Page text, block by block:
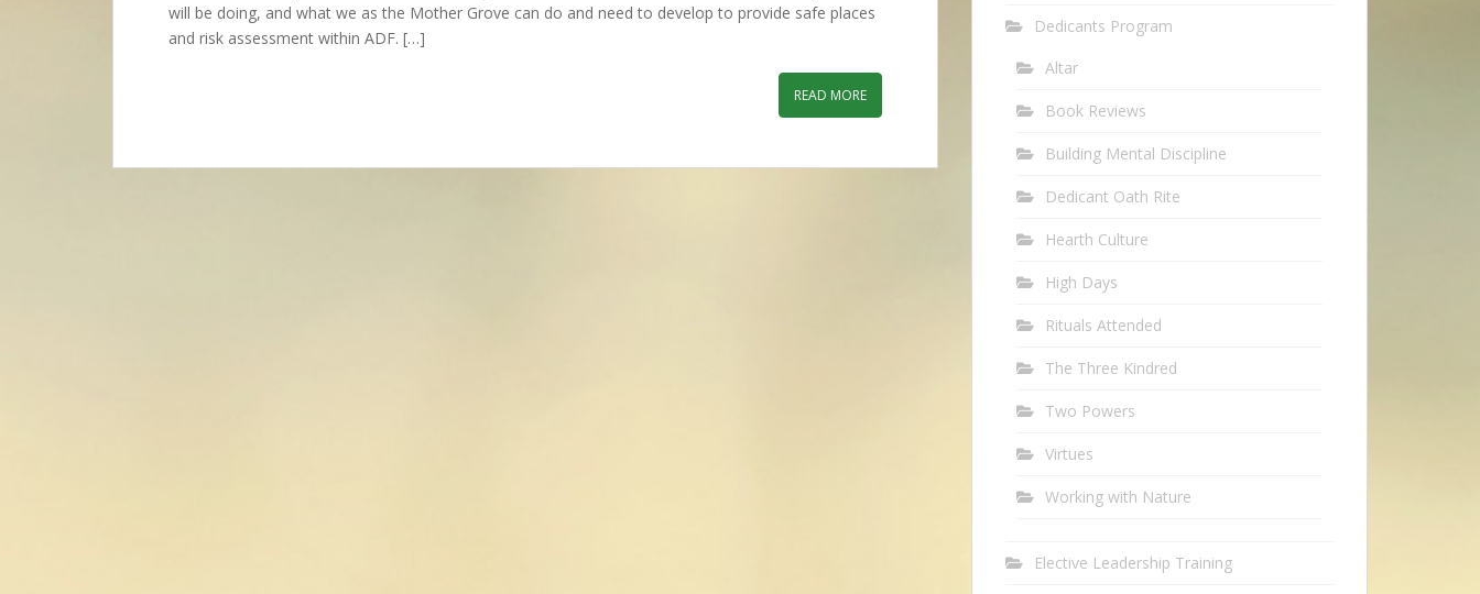
will be doing, and what we as the Mother Grove can do and need to develop to provide safe places
and risk assessment within ADF. […]
READ MORE
Dedicants Program
Altar
Book Reviews
Building Mental Discipline
Dedicant Oath Rite
Hearth Culture
High Days
Rituals Attended
The Three Kindred
Two Powers
Virtues
Working with Nature
Elective Leadership Training